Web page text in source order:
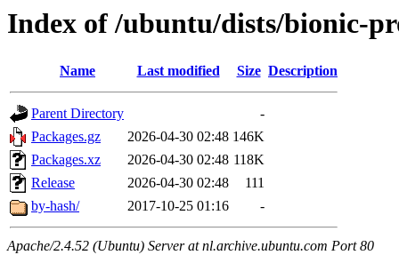
Index of /ubuntu/dists/bionic-
Name Last modified Size Description
Parent Directory
-
Packages.gz
2026-04-30 02:48 146K
Packages.xz
2026-04-30 02:48 118K
Release
2026-04-30 02:48
111
by-hash/
2017-10-25 01:16 -
Apache/2.4.52 (Ubuntu) Server at nl.archive.ubuntu.com Port 80